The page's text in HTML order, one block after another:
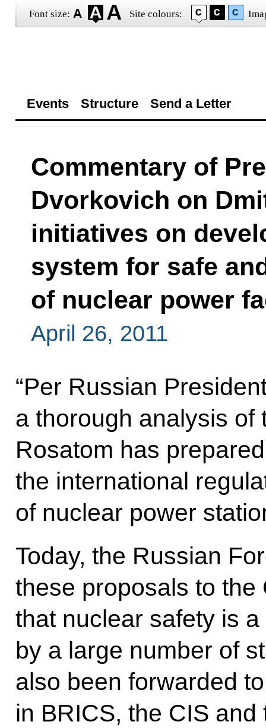
Font size: Site colours:
Events Structure Send a Letter
Commentary of
Dvorkovich on
initiatives on
system for safe
of nuclear power
April 26, 2011
“Per Russian
a thorough analysis of
Rosatom has
the international
of nuclear power
Today, the Russian
these proposals to
that nuclear safety is
by a large number of
also been forwarded
in BRICS, the CIS